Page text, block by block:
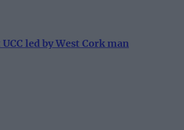
led by West Cork man